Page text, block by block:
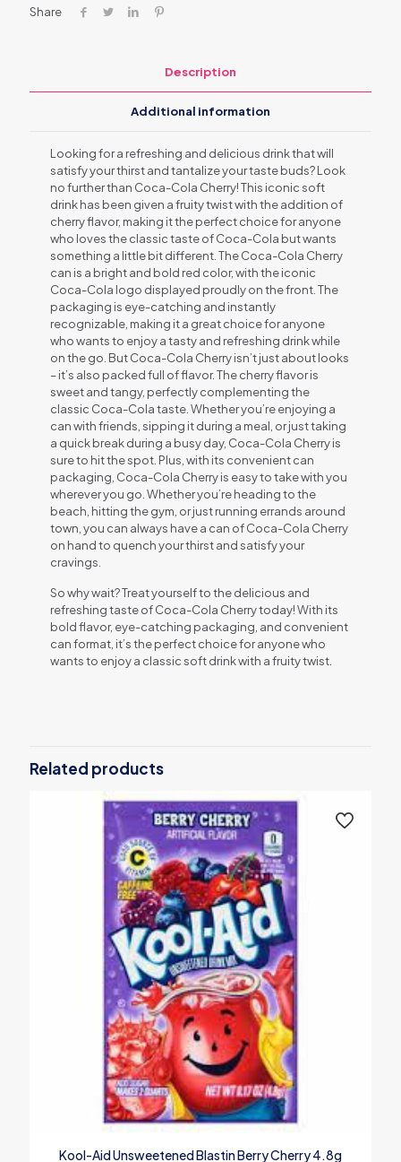
Share
Description
Additional information
Looking for a refreshing and delicious drink that will
satisfy your thirst and tantalize your taste buds? Look
no further than Coca-Cola Cherry! This iconic soft
drink has been given a fruity twist with the addition of
cherry flavor, making it the perfect choice for anyone
who loves the classic taste of Coca-Cola but wants
something a little bit different. The Coca-Cola Cherry
can is a bright and bold red color, with the iconic
Coca-Cola logo displayed proudly on the front. The
packaging is eye-catching and instantly
recognizable, making it a great choice for anyone
who wants to enjoy a tasty and refreshing drink while
on the go. But Coca-Cola Cherry isn’t just about looks
– it’s also packed full of flavor. The cherry flavor is
sweet and tangy, perfectly complementing the
classic Coca-Cola taste. Whether you’re enjoying a
can with friends, sipping it during a meal, or just taking
a quick break during a busy day, Coca-Cola Cherry is
sure to hit the spot. Plus, with its convenient can
packaging, Coca-Cola Cherry is easy to take with you
wherever you go. Whether you’re heading to the
beach, hitting the gym, or just running errands around
town, you can always have a can of Coca-Cola Cherry
on hand to quench your thirst and satisfy your
cravings.
So why wait? Treat yourself to the delicious and
refreshing taste of Coca-Cola Cherry today! With its
bold flavor, eye-catching packaging, and convenient
can format, it’s the perfect choice for anyone who
wants to enjoy a classic soft drink with a fruity twist.
Related products
Kool-Aid Unsweetened Blastin Berry Cherry 4.8g